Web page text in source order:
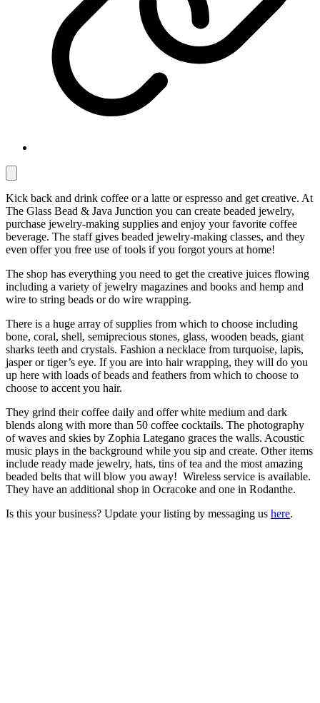
Kick back and drink coffee or a latte or espresso and get creative. At
The Glass Bead & Java Junction you can create beaded jewelry,
purchase jewelry-making supplies and enjoy your favorite coffee
beverage. The staff gives beaded jewelry-making classes, and they
even offer you free use of tools if you forgot yours at home!
The shop has everything you need to get the creative juices flowing
including a variety of jewelry magazines and books and hemp and
wire to string beads or do wire wrapping.
There is a huge array of supplies from which to choose including
bone, coral, shell, semiprecious stones, glass, wooden beads, giant
sharks teeth and crystals. Fashion a necklace from turquoise, lapis,
jasper or tiger’s eye. If you are into hair wrapping, they will do you
up here with loads of beads and feathers from which to choose to
choose to accent you hair.
They grind their coffee daily and offer white medium and dark
blends along with more than 50 coffee cocktails. The photography
of waves and skies by Zophia Lategano graces the walls. Acoustic
music plays in the background while you sip and create. Other items
include ready made jewelry, hats, tins of tea and the most amazing
beaded belts that will blow you away! Wireless service is available.
They have an additional shop in Ocracoke and one in Rodanthe.
Is this your business? Update your listing by messaging us here.